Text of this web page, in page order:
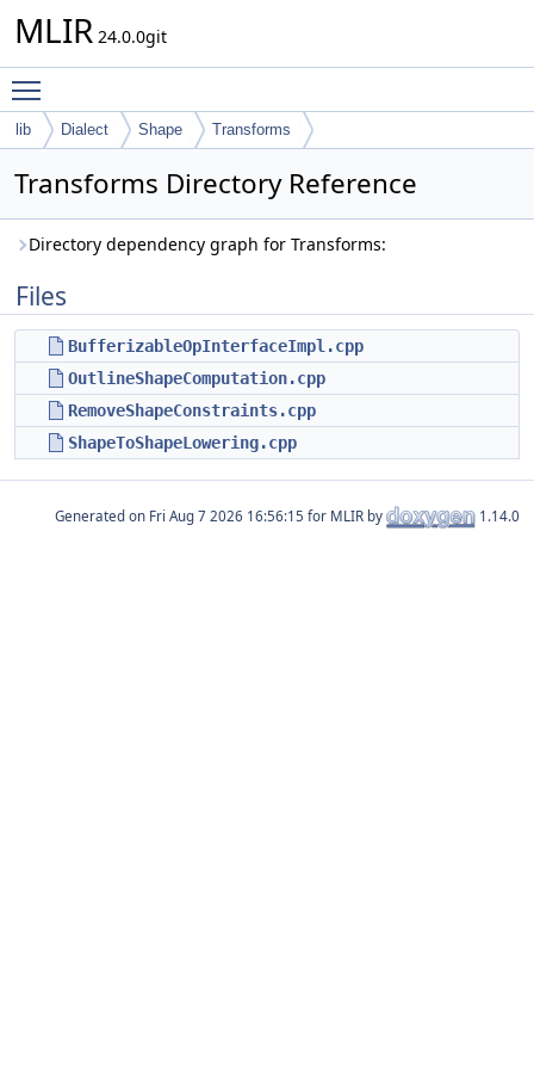
MLIR 24.0.0git
lib Dialect Shape Transforms
Transforms Directory Reference
Directory dependency graph for Transforms:
Files
BufferizableOpInterfaceImpl.cpp
OutlineShapeComputation.cpp
RemoveShapeConstraints.cpp
ShapeToShapeLowering.cpp
Generated on for MLIR by 1.14.0